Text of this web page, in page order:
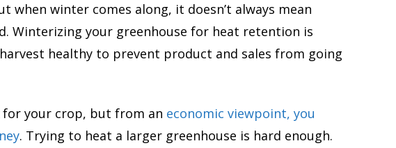
when winter comes along, it doesn’t always mean
Winterizing your greenhouse for heat retention is
healthy to prevent product and sales from going
your crop, but from an economic viewpoint, you
. Trying to heat a larger greenhouse is hard enough.